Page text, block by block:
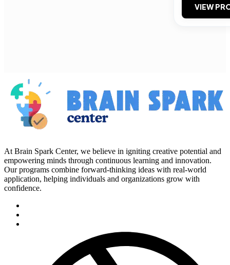
VIEW
At Brain Spark Center, we believe in igniting creative potential and
empowering minds through continuous learning and innovation.
Our programs combine forward-thinking ideas with real-world
application, helping individuals and organizations grow with
confidence.